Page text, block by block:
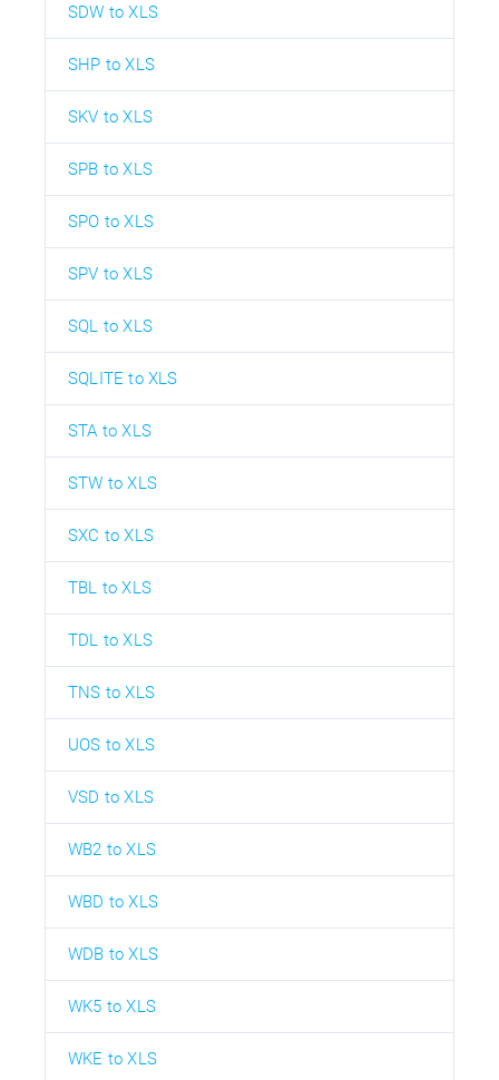
SDW to XLS
SHP to XLS
SKV to XLS
SPB to XLS
SPO to XLS
SPV to XLS
SQL to XLS
SQLITE to XLS
STA to XLS
STW to XLS
SXC to XLS
TBL to XLS
TDL to XLS
TNS to XLS
UOS to XLS
VSD to XLS
WB2 to XLS
WBD to XLS
WDB to XLS
WK5 to XLS
WKE to XLS